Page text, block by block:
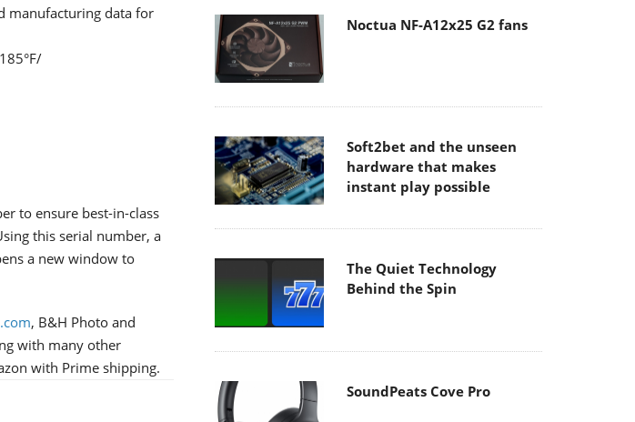
manufacturing data for
to ensure best-in-class
this serial number, a
a new window to
, B&H Photo and
with many other
with Prime shipping.
Noctua NF-A12x25 G2 fans
Soft2bet and the unseen
hardware that makes
instant play possible
The Quiet Technology
Behind the Spin
SoundPeats Cove Pro